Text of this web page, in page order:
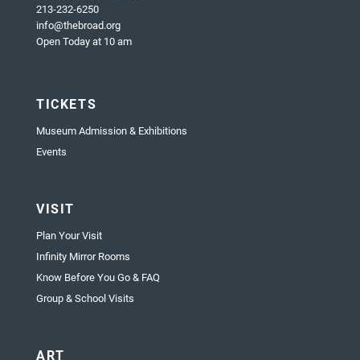
213-232-6250
info@thebroad.org
Open Today at 10 am
TICKETS
Museum Admission & Exhibitions
Events
VISIT
Plan Your Visit
Infinity Mirror Rooms
Know Before You Go & FAQ
Group & School Visits
ART